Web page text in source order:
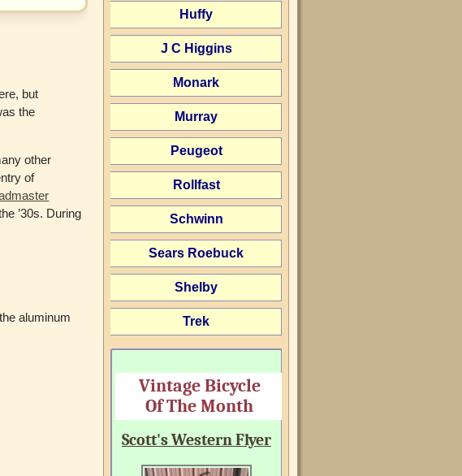
but
the
other
of
’30s. During
aluminum
Huffy
J C Higgins
Monark
Murray
Peugeot
Rollfast
Schwinn
Sears Roebuck
Shelby
Trek
Vintage Bicycle
Of The Month
Scott's Western Flyer